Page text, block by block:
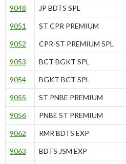
9048 JP BDTS SPL
9051 ST CPR PREMIUM
9052 CPR-ST PREMIUM SPL
9053 BCT BGKT SPL
9054 BGKT BCT SPL
9055 ST PNBE PREMIUM
9056 PNBE ST PREMIUM
9062 RMR BDTS EXP
9063 BDTS JSM EXP